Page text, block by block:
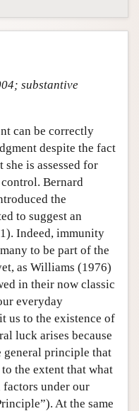
substantive
can be correctly
despite the fact
is assessed for
Bernard
the
to suggest an
Indeed, immunity
to be part of the
as Williams (1976)
in their now classic
everyday
us to the existence of
luck arises because
general principle that
the extent that what
factors under our
At the same